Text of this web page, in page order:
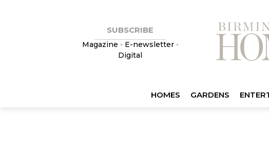
SUBSCRIBE
Magazine • E-newsletter•
Digital
HOMES GARDENS